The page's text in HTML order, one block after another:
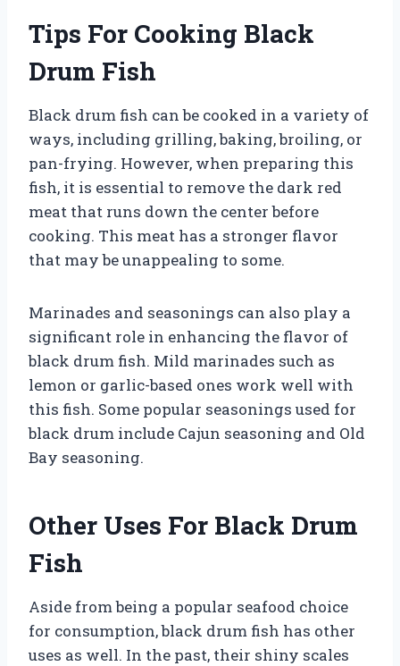
Tips For Cooking Black
Drum Fish
Black drum fish can be cooked in a variety of
ways, including grilling, baking, broiling, or
pan-frying. However, when preparing this
fish, it is essential to remove the dark red
meat that runs down the center before
cooking. This meat has a stronger flavor
that may be unappealing to some.
Marinades and seasonings can also play a
significant role in enhancing the flavor of
black drum fish. Mild marinades such as
lemon or garlic-based ones work well with
this fish. Some popular seasonings used for
black drum include Cajun seasoning and Old
Bay seasoning.
Other Uses For Black Drum
Fish
Aside from being a popular seafood choice
for consumption, black drum fish has other
uses as well. In the past, their shiny scales